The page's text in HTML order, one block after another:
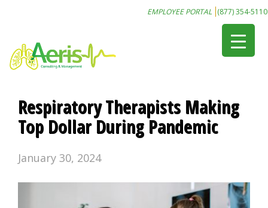
EMPLOYEE PORTAL (877) 354-5110
Respiratory Therapists Making
Top Dollar During Pandemic
January 30, 2024